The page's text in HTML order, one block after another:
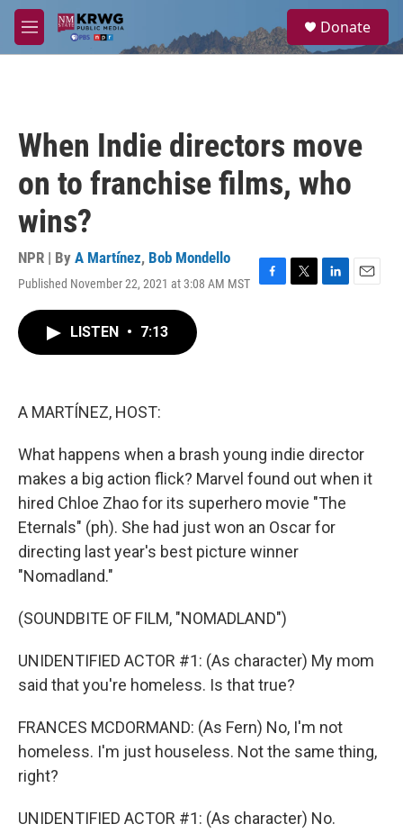
Skip to main content
M
e
a
Donate
When Indie directors move
on to franchise films, who
wins?
NPR | By A Martínez, Bob Mondello
Published November 22, 2021 at 3:08 AM MST
F
T
L
E
LISTEN • 7:13
A MARTÍNEZ, HOST:
What happens when a brash young indie director
makes a big action flick? Marvel found out when it
hired Chloe Zhao for its superhero movie "The
Eternals" (ph). She had just won an Oscar for
directing last year's best picture winner
"Nomadland."
(SOUNDBITE OF FILM, "NOMADLAND")
UNIDENTIFIED ACTOR #1: (As character) My mom
said that you're homeless. Is that true?
FRANCES MCDORMAND: (As Fern) No, I'm not
homeless. I'm just houseless. Not the same thing,
right?
UNIDENTIFIED ACTOR #1: (As character) No.